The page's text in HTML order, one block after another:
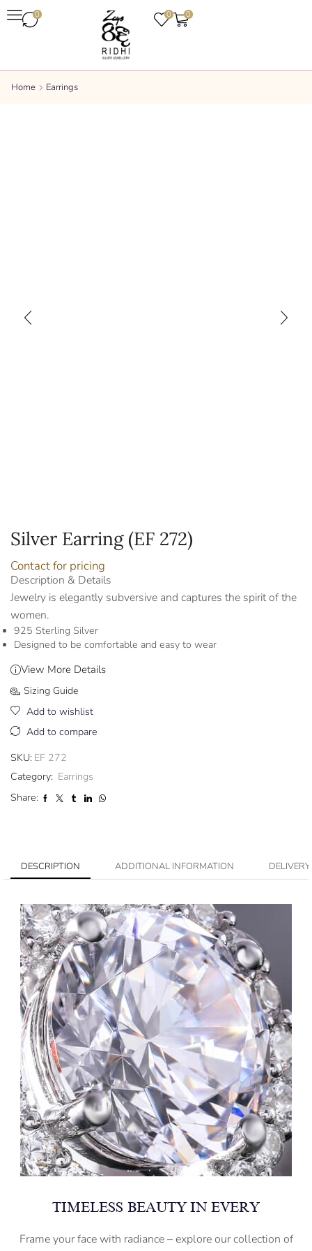
0 0 0
Home Earrings
Silver Earring (EF 272)
Contact for pricing
Description & Details
Jewelry is elegantly subversive and captures the spirit of the
women.
925 Sterling Silver
Designed to be comfortable and easy to wear
View More Details
Sizing Guide
Add to wishlist
Add to compare
SKU: EF 272
Category: Earrings
Share:
DESCRIPTION ADDITIONAL INFORMATION
TIMELESS BEAUTY IN EVERY
Frame your face with radiance – explore our collection of